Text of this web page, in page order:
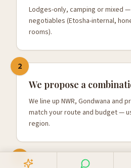
Lodges-only, camping or mixed
negotiables (Etosha-internal,
rooms).
2
We propose a
We line up NWR, Gondwana and
match your route and budget —
region.